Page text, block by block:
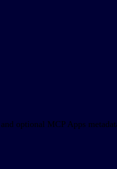
optional MCP Apps